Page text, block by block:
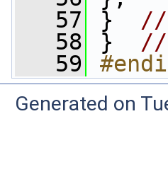
   57
} //
   58
} //
   59
Generated on